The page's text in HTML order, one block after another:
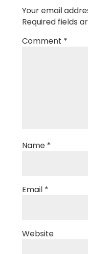
Your email
Required fields
Comment *
Name *
Email *
Website